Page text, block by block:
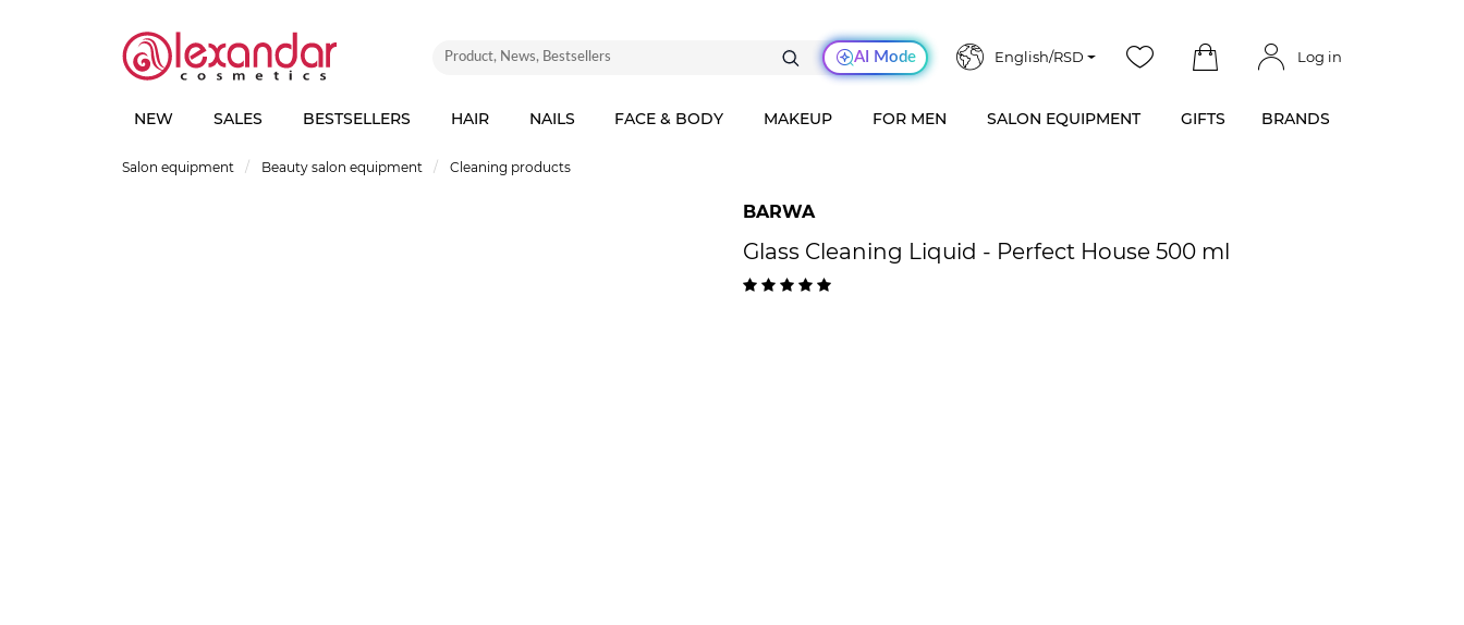
AI Mode English/RSD Log in
NEW SALES BESTSELLERS HAIR NAILS FACE & BODY MAKEUP FOR MEN SALON EQUIPMENT GIFTS BRANDS
Salon equipment Beauty salon equipment Cleaning products
BARWA
Glass Cleaning Liquid - Perfect House 500 ml